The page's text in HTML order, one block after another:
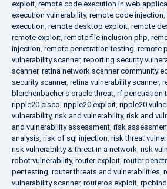
exploit, remote code execution in web
execution vulnerability, remote code injection,
execution, remote desktop exploit, remote
remote exploit, remote file inclusion php,
injection, remote penetration testing, remote
vulnerability scanner, reporting security
scanner, retina network scanner community
security scanner, retina vulnerability scanner,
bleichenbacher's oracle threat, rf penetration
ripple20 cisco, ripple20 exploit, ripple20
vulnerability, risk and vulnerability, risk and
and vulnerability assessment, risk
analysis, risk of sql injection, risk threat
risk vulnerability & threat in a network, risk
robot vulnerability, router exploit, router
pentesting, router threats and vulnerabilities,
vulnerability scanner, routeros exploit,